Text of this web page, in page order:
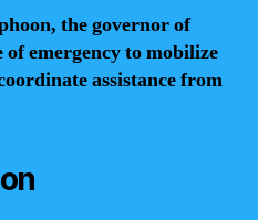
the governor of
of emergency to mobilize
assistance from